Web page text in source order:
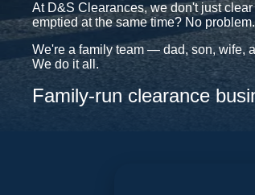
At D&S Clearances, we don't just
emptied at the same time? No
We're a family team — dad, son, wife,
We do it all.
Family-run clearance